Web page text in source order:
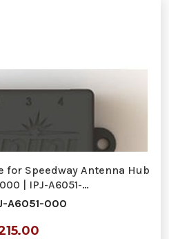
for Speedway Antenna Hub
| IPJ-A6051-…
A6051-000